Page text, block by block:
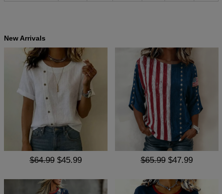
New Arrivals
$64.99 $45.99 $65.99 $47.99